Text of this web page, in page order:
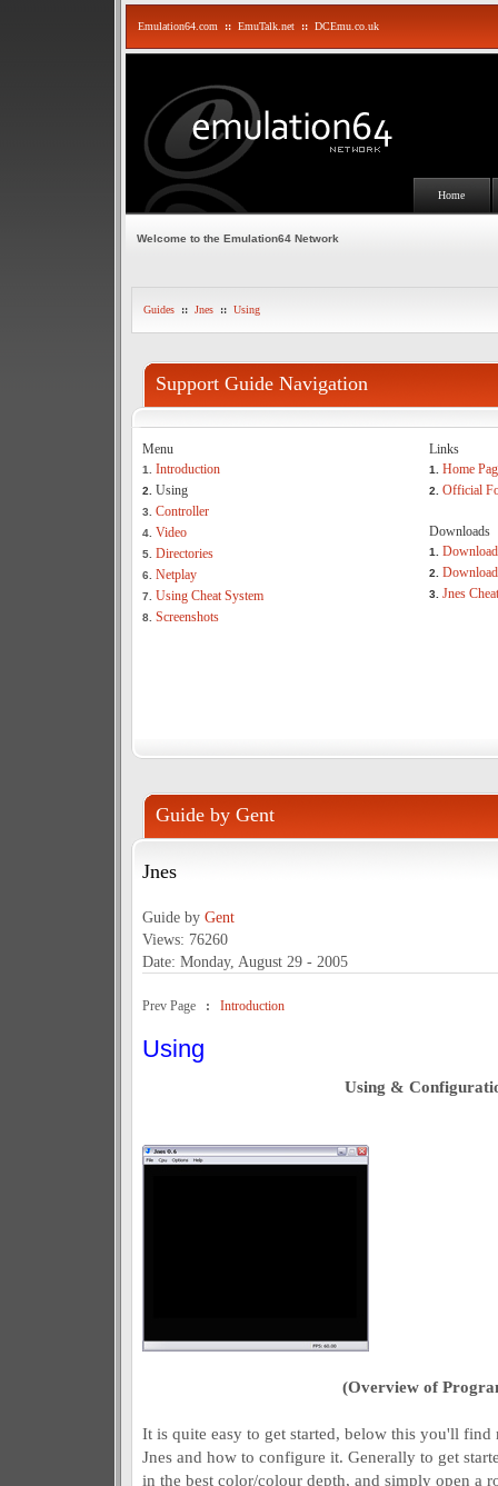
Emulation64.com :: EmuTalk.net :: DCEmu.co.uk
Home
Welcome to the Emulation64 Network
Guides :: Jnes :: Using
Support Guide Navigation
Menu
1. Introduction
2. Using
3. Controller
4. Video
5. Directories
6. Netplay
7. Using Cheat System
8. Screenshots
Links
1. Home
2. Official
Downloads
1.
2.
3. Jnes
Guide by Gent
Jnes
Guide by Gent
Views: 76260
Date: Monday, August 29 - 2005
Prev Page : Introduction
Using
Using &
(Overview of
It is quite easy to get started, below this you'll
Jnes and how to configure it. Generally to get
in the best color/colour depth, and simply open a